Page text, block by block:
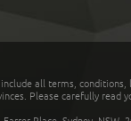
all terms,
Please carefully read